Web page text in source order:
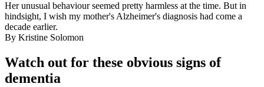
Her unusual behaviour seemed pretty harmless at the time. But in
hindsight, I wish my mother's Alzheimer's diagnosis had come a
decade earlier.
By Kristine Solomon
Watch out for these obvious signs of
dementia